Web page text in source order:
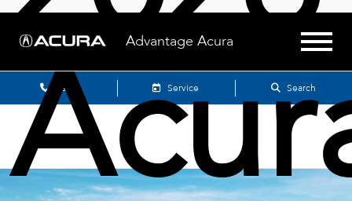
Advantage Acura
Sales Service Search